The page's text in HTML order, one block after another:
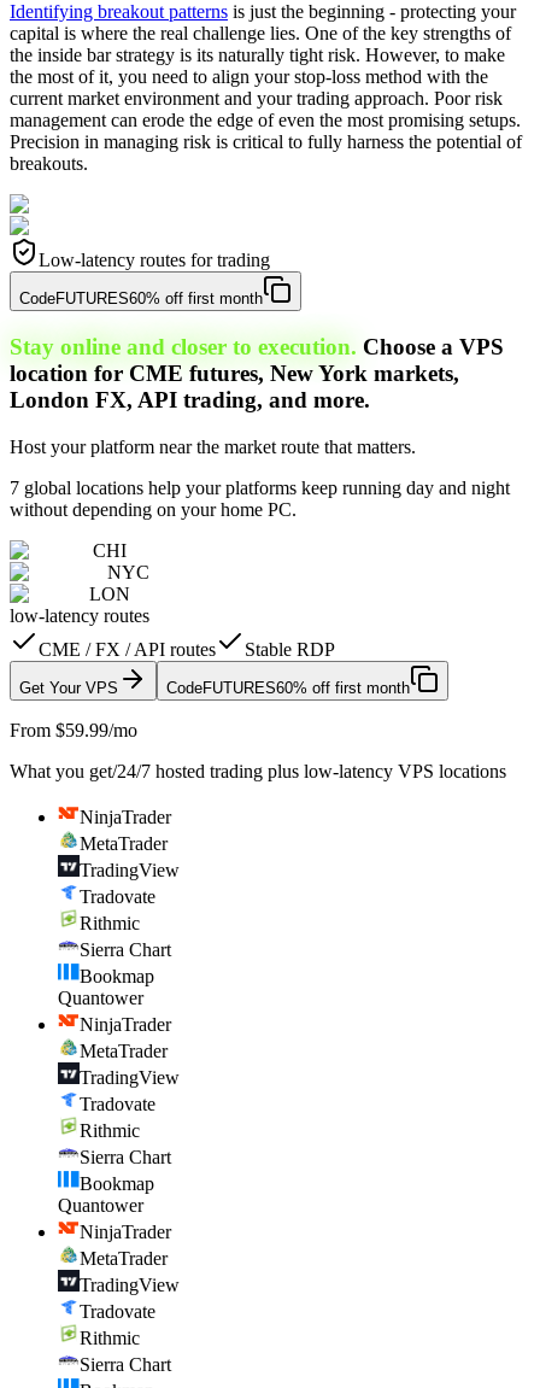
Identifying breakout patterns is just the beginning - protecting your
capital is where the real challenge lies. One of the key strengths of
the inside bar strategy is its naturally tight risk. However, to make
the most of it, you need to align your stop-loss method with the
current market environment and your trading approach. Poor risk
management can erode the edge of even the most promising setups.
Precision in managing risk is critical to fully harness the potential of
breakouts.
Low-latency routes for trading
CodeFUTURES60% off first month
Stay online and closer to execution. Choose a VPS
location for CME futures, New York markets,
London FX, API trading, and more.
Host your platform near the market route that matters.
7 global locations help your platforms keep running day and night
without depending on your home PC.
CHI
NYC
LON
low-latency routes
CME / FX / API routes
Stable RDP
Get Your VPS CodeFUTURES60% off first month
From $59.99/mo
What you get/24/7 hosted trading plus low-latency VPS locations
NinjaTrader
MetaTrader
TradingView
Tradovate
Rithmic
Sierra Chart
Bookmap
Quantower
NinjaTrader
MetaTrader
TradingView
Tradovate
Rithmic
Sierra Chart
Bookmap
Quantower
NinjaTrader
MetaTrader
TradingView
Tradovate
Rithmic
Sierra Chart